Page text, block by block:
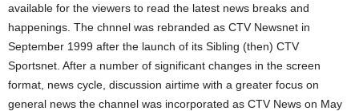
available for the viewers to read the latest news breaks and
happenings. The chnnel was rebranded as CTV Newsnet in
September 1999 after the launch of its Sibling (then) CTV
Sportsnet. After a number of significant changes in the screen
format, news cycle, discussion airtime with a greater focus on
general news the channel was incorporated as CTV News on May